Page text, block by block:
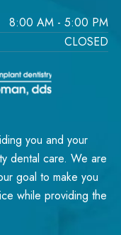
8:00 AM - 5:00 PM
CLOSED
you and your
dental care. We are
goal to make you
while providing the